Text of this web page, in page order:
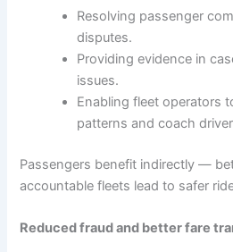
Resolving passenger
disputes.
Providing evidence in
issues.
Enabling fleet operators
patterns and coach
Passengers benefit indirectly —
accountable fleets lead to safer
Reduced fraud and better fare